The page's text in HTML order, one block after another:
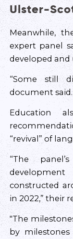
Ulster-
Meanwhile,
expert panel
developed and
“Some still
document said.
Education
“revival” of
“The
constructed
in 2022,” their
"The
by